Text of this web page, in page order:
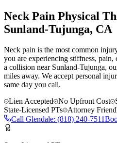
Neck Pain Physical
Sunland-Tujunga, CA
Neck pain is the most common
you are experiencing stiffness,
a collision near Sunland-Tujunga,
miles away. We accept personal
same day you call.
Lien Accepted
No Upfront Cost
State-Licensed PTs
Attorney
Call Glendale: (818) 240-7511